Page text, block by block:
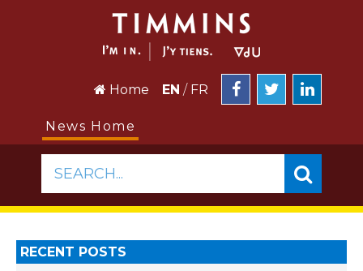
Home EN / FR
News Home
SEARCH...
RECENT POSTS